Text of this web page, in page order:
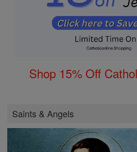
Shop 15% Off
Saints & Angels